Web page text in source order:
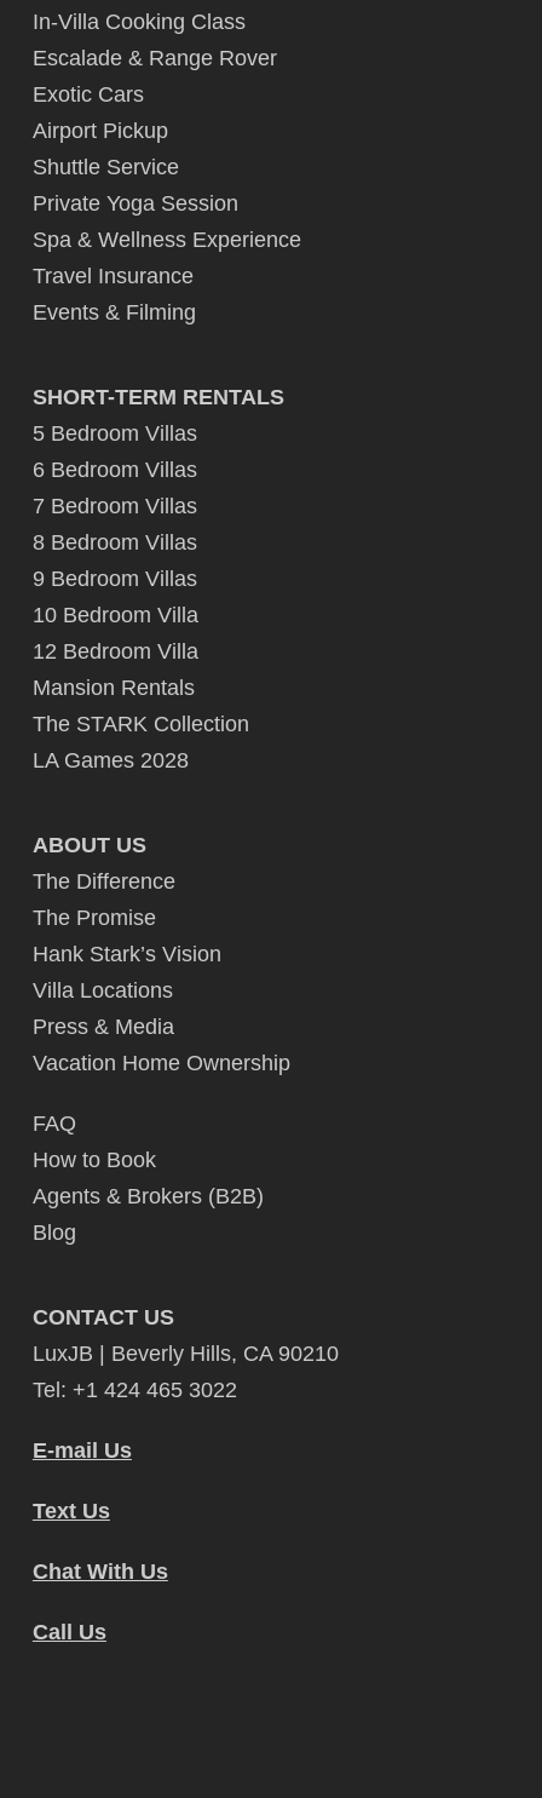
In-Villa Cooking Class
Escalade & Range Rover
Exotic Cars
Airport Pickup
Shuttle Service
Private Yoga Session
Spa & Wellness Experience
Travel Insurance
Events & Filming
SHORT-TERM RENTALS
5 Bedroom Villas
6 Bedroom Villas
7 Bedroom Villas
8 Bedroom Villas
9 Bedroom Villas
10 Bedroom Villa
12 Bedroom Villa
Mansion Rentals
The STARK Collection
LA Games 2028
ABOUT US
The Difference
The Promise
Hank Stark’s Vision
Villa Locations
Press & Media
Vacation Home Ownership
FAQ
How to Book
Agents & Brokers (B2B)
Blog
CONTACT US
LuxJB | Beverly Hills, CA 90210
Tel: +1 424 465 3022
E-mail Us
Text Us
Chat With Us
Call Us